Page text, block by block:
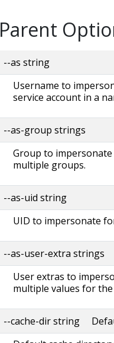
Parent
--as string
Username to
service account in a
--as-group strings
Group to
multiple groups.
--as-uid string
UID to impersonate
--as-user-extra strings
User extras to
multiple values for the
--cache-dir string